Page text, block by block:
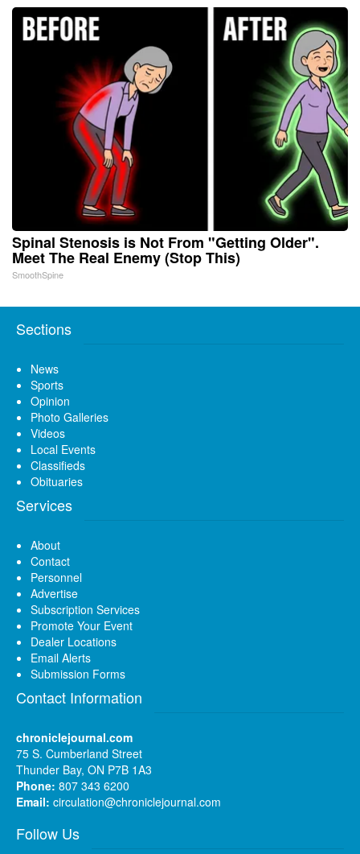
Spinal Stenosis is Not From "Getting Older".
Meet The Real Enemy (Stop This)
SmoothSpine
Sections
News
Sports
Opinion
Photo Galleries
Videos
Local Events
Classifieds
Obituaries
Services
About
Contact
Personnel
Advertise
Subscription Services
Promote Your Event
Dealer Locations
Email Alerts
Submission Forms
Contact Information
chroniclejournal.com
75 S. Cumberland Street
Thunder Bay, ON P7B 1A3
Phone: 807 343 6200
Email: circulation@chroniclejournal.com
Follow Us